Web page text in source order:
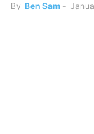
By Ben Sam -